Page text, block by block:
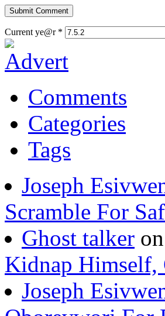
Current ye@r *
Comments
Categories
Tags
Joseph
Scramble For
Ghost talker on
Kidnap Himself,
Joseph